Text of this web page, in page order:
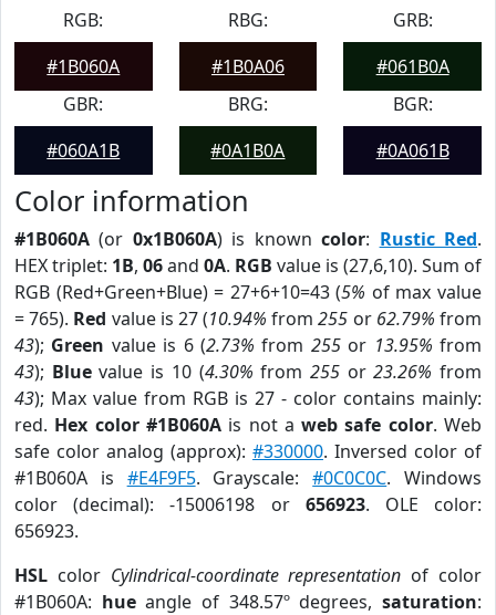
RGB:
#1B060A
RBG:
#1B0A06
GRB:
#061B0A
GBR:
#060A1B
BRG:
#0A1B0A
BGR:
#0A061B
Color information
#1B060A (or 0x1B060A) is knowncolor: Rustic Red.
HEX triplet: 1B, 06and 0A. RGB value is (27,6,10). Sum of
RGB (Red+Green+Blue) = 27+6+10=43 (5% of max value
= 765). Red value is 27 (10.94% from255 or 62.79% from
43); Green value is 6 (2.73% from 255or 13.95% from
43); Bluevalue is 10 (4.30% from 255or23.26% from
43); Max value from RGB is 27 - color contains mainly:
red. Hex color #1B060Ais not aweb safe color. Web
safe color analog (approx): #330000. Inversed color of
#1B060A is #E4F9F5. Grayscale:#0C0C0C. Windows
color (decimal): -15006198 or 656923. OLE color:
656923.
HSL color Cylindrical-coordinate representation of color
#1B060A: hueangle of 348.57º degrees,saturation: